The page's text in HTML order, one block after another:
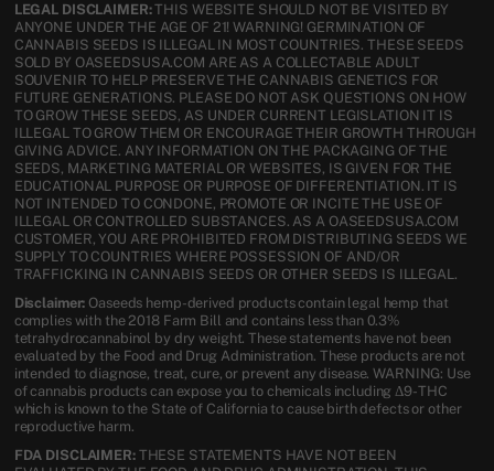
LEGAL DISCLAIMER:THIS WEBSITE SHOULD NOT BE VISITED BY
ANYONE UNDER THE AGE OF 21! WARNING! GERMINATION OF
CANNABIS SEEDS IS ILLEGAL IN MOST COUNTRIES. THESE SEEDS
SOLD BY OASEEDSUSA.COM ARE AS A COLLECTABLE ADULT
SOUVENIR TO HELP PRESERVE THE CANNABIS GENETICS FOR
FUTURE GENERATIONS. PLEASE DO NOT ASK QUESTIONS ON HOW
TO GROW THESE SEEDS, AS UNDER CURRENT LEGISLATION IT IS
ILLEGAL TO GROW THEM OR ENCOURAGE THEIR GROWTH THROUGH
GIVING ADVICE. ANY INFORMATION ON THE PACKAGING OF THE
SEEDS, MARKETING MATERIAL OR WEBSITES, IS GIVEN FOR THE
EDUCATIONAL PURPOSE OR PURPOSE OF DIFFERENTIATION. IT IS
NOT INTENDED TO CONDONE, PROMOTE OR INCITE THE USE OF
ILLEGAL OR CONTROLLED SUBSTANCES. AS A OASEEDSUSA.COM
CUSTOMER, YOU ARE PROHIBITED FROM DISTRIBUTING SEEDS WE
SUPPLY TO COUNTRIES WHERE POSSESSION OF AND/OR
TRAFFICKING IN CANNABIS SEEDS OR OTHER SEEDS IS ILLEGAL.
Disclaimer: Oaseeds hemp-derived products contain legal hemp that
complies with the 2018 Farm Bill and contains less than 0.3%
tetrahydrocannabinol by dry weight. These statements have not been
evaluated by the Food and Drug Administration. These products are not
intended to diagnose, treat, cure, or prevent any disease. WARNING: Use
of cannabis products can expose you to chemicals including Δ9-THC
which is known to the State of California to cause birth defects or other
reproductive harm.
FDA DISCLAIMER:THESE STATEMENTS HAVE NOT BEEN